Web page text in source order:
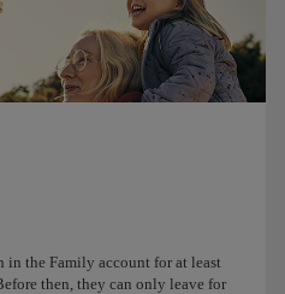
in the Family account for at least
then, they can only leave for